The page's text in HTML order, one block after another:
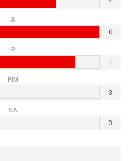
1
A
0
P
1
PIM
3
GA
3